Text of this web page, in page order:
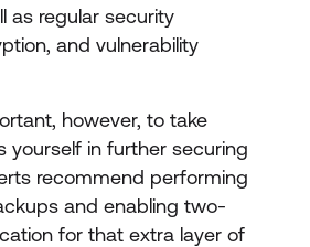
as regular security
and vulnerability
however, to take
yourself in further securing
recommend performing
and enabling two-
for that extra layer of